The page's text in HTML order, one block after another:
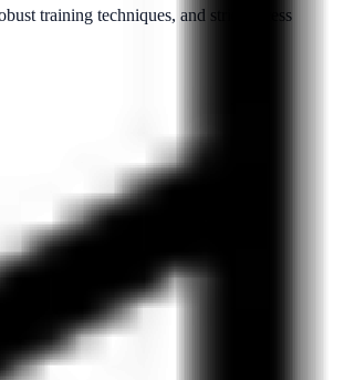
training techniques, and strict access